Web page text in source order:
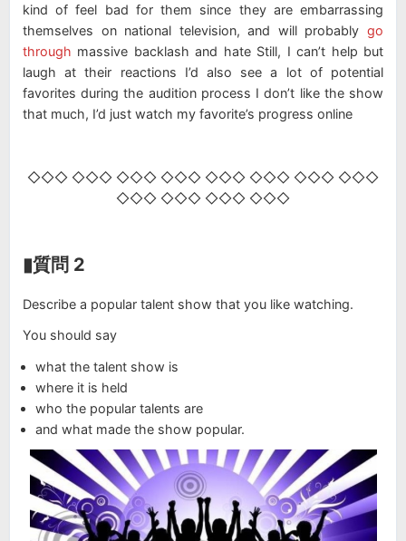
kind of feel bad for them since they are embarrassing
themselves on national television, and will probably go
through massive backlash and hate Still, I can’t help but
laugh at their reactions I’d also see a lot of potential
favorites during the audition process I don’t like the show
that much, I’d just watch my favorite’s progress online
◇◇◇ ◇◇◇ ◇◇◇ ◇◇◇ ◇◇◇ ◇◇◇ ◇◇◇ ◇◇◇
◇◇◇ ◇◇◇ ◇◇◇ ◇◇◇
▮質問 2
Describe a popular talent show that you like watching.
You should say
what the talent show is
where it is held
who the popular talents are
and what made the show popular.